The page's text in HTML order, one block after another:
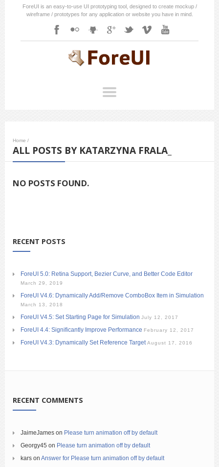
ForeUI is an easy-to-use UI prototyping tool, designed to create mockup /
wireframe / prototypes for any application or website you have in mind.
Home /
ALL POSTS BY KATARZYNA FRALA_
NO POSTS FOUND.
RECENT POSTS
ForeUI 5.0: Retina Support, Bezier Curve, and Better Code Editor
March 29, 2019
ForeUI V4.6: Dynamically Add/Remove ComboBox Item in Simulation
March 13, 2018
ForeUI V4.5: Set Starting Page for Simulation July 12, 2017
ForeUI 4.4: Significantly Improve Performance February 12, 2017
ForeUI V4.3: Dynamically Set Reference Target August 17, 2016
RECENT COMMENTS
JaimeJames on Please turn animation off by default
Georgy45 on Please turn animation off by default
kars on Answer for Please turn animation off by default